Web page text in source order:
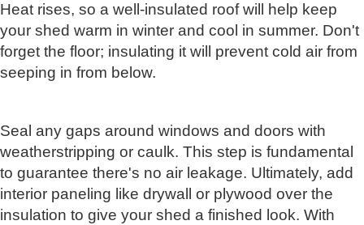
Heat rises, so a well-insulated roof will help keep
your shed warm in winter and cool in summer. Don't
forget the floor; insulating it will prevent cold air from
seeping in from below.
Seal any gaps around windows and doors with
weatherstripping or caulk. This step is fundamental
to guarantee there's no air leakage. Ultimately, add
interior paneling like drywall or plywood over the
insulation to give your shed a finished look. With